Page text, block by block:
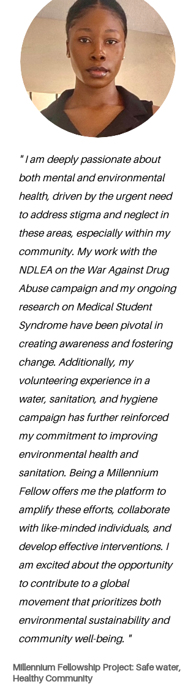
" I am deeply passionate about
both mental and environmental
health, driven by the urgent need
to address stigma and neglect in
these areas, especially within my
community. My work with the
NDLEA on the War Against Drug
Abuse campaign and my ongoing
research on Medical Student
Syndrome have been pivotal in
creating awareness and fostering
change. Additionally, my
volunteering experience in a
water, sanitation, and hygiene
campaign has further reinforced
my commitment to improving
environmental health and
sanitation. Being a Millennium
Fellow offers me the platform to
amplify these efforts, collaborate
with like-minded individuals, and
develop effective interventions. I
am excited about the opportunity
to contribute to a global
movement that prioritizes both
environmental sustainability and
community well-being. "
Millennium Fellowship Project: Safe water,
Healthy Community